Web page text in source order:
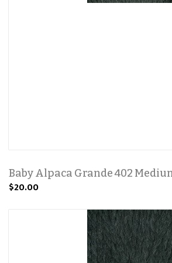
Baby Alpaca Grande 402
$20.00